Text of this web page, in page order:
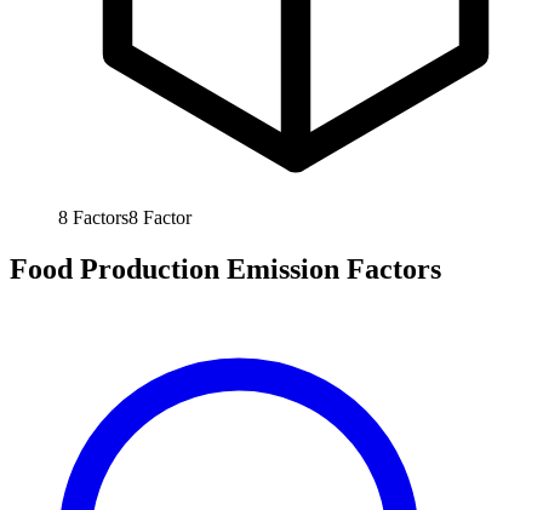
8 Factors8 Factor
Food Production Emission Factors